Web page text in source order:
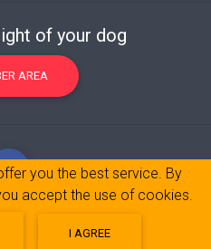
of your dog
AREA
Copyright:belpatt.fr
you the best service. By
accept the use of cookies.
I AGREE